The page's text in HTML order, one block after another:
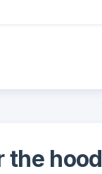
the hood